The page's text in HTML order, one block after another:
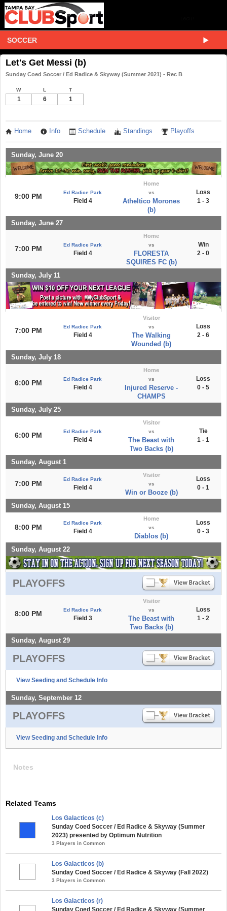
SOCCER
Let's Get Messi (b)
Sunday Coed Soccer / Ed Radice & Skyway (Summer 2021) - Rec B
W L T
1 6 1
Home Info Schedule Standings Playoffs
Sunday, June 20
9:00 PM Ed Radice Park
Field 4
Home
vs
Atheltico Morones
(b)
Loss
1 - 3
Sunday, June 27
7:00 PM Ed Radice Park
Field 4
Home
vs
FLORESTA
SQUIRES FC (b)
Win
2 - 0
Sunday, July 11
7:00 PM Ed Radice Park
Field 4
Visitor
vs
The Walking
Wounded (b)
Loss
2 - 6
Sunday, July 18
6:00 PM Ed Radice Park
Field 4
Home
vs
Injured Reserve -
CHAMPS
Loss
0 - 5
Sunday, July 25
6:00 PM Ed Radice Park
Field 4
Visitor
vs
The Beast with
Two Backs (b)
Tie
1 - 1
Sunday, August 1
7:00 PM
Ed Radice Park
Field 4
Visitor
vs
Win or Booze (b)
Loss
0 - 1
Sunday, August 15
8:00 PM
Ed Radice Park
Field 4
Home
vs
Diablos (b)
Loss
0 - 3
Sunday, August 22
PLAYOFFS
8:00 PM Ed Radice Park
Field 3
Visitor
vs
The Beast with
Two Backs (b)
Loss
1 - 2
Sunday, August 29
PLAYOFFS
View Seeding and Schedule Info
Sunday, September 12
PLAYOFFS
View Seeding and Schedule Info
Notes
Related Teams
Los Galacticos (c)
Sunday Coed Soccer / Ed Radice & Skyway (Summer
2023) presented by Optimum Nutrition
3 Players in Common
Los Galacticos (b)
Sunday Coed Soccer / Ed Radice & Skyway (Fall 2022)
3 Players in Common
Los Galacticos (r)
Sunday Coed Soccer / Ed Radice & Skyway (Summer